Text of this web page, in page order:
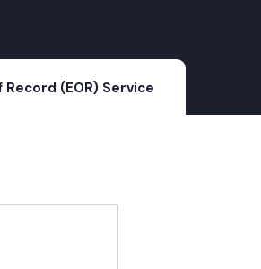
Record (EOR) Service